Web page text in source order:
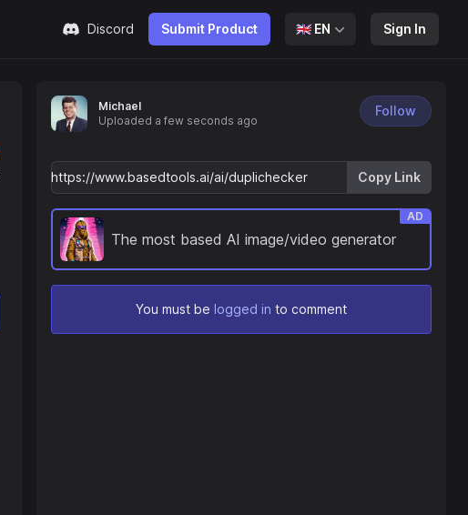
Discord Submit Product 🇬🇧 EN Sign In
Michael
Uploaded a few seconds ago
Follow
Copy Link
The most based AI image/video generator
AD
You must be logged in to comment